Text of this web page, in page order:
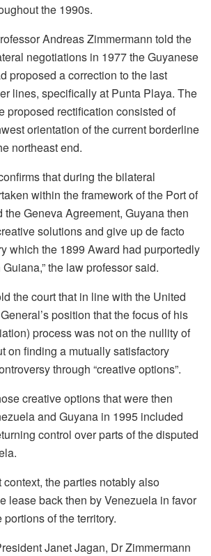
the 1990s.
Andreas Zimmermann told the
negotiations in 1977 the Guyanese
proposed a correction to the last
lines, specifically at Punta Playa. The
proposed rectification consisted of
orientation of the current borderline
northeast end.
that during the bilateral
within the framework of the Port of
Geneva Agreement, Guyana then
solutions and give up de facto
which the 1899 Award had purportedly
the law professor said.
the court that in line with the United
position that the focus of his
process was not on the nullity of
on finding a mutually satisfactory
through “creative options”.
creative options that were then
and Guyana in 1995 included
control over parts of the disputed
context, the parties notably also
lease back then by Venezuela in favor
of the territory.
Janet Jagan, Dr Zimmermann